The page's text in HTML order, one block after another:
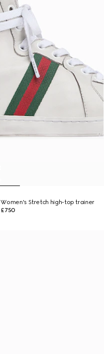
Women's Stretch high-top trainer
£750